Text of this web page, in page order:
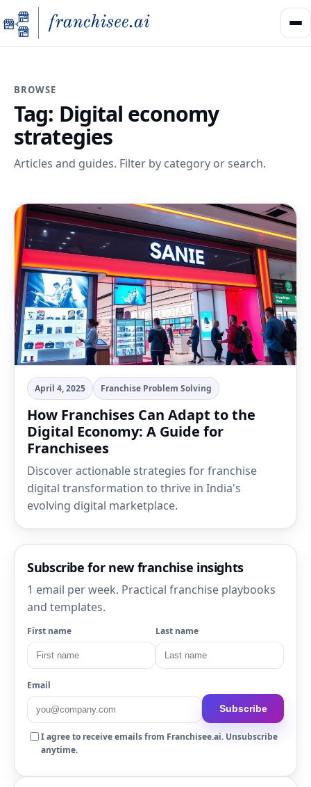
BROWSE
Tag: Digital economy
strategies
Articles and guides. Filter by category or search.
Subscribe for new franchise insights
1 email per week. Practical franchise playbooks
and templates.
First name Last name
Email
Subscribe
I agree to receive emails from Franchisee.ai. Unsubscribe
anytime.
April 4, 2025 Franchise Problem Solving
How Franchises Can Adapt to the
Digital Economy: A Guide for
Franchisees
Discover actionable strategies for franchise
digital transformation to thrive in India's
evolving digital marketplace.